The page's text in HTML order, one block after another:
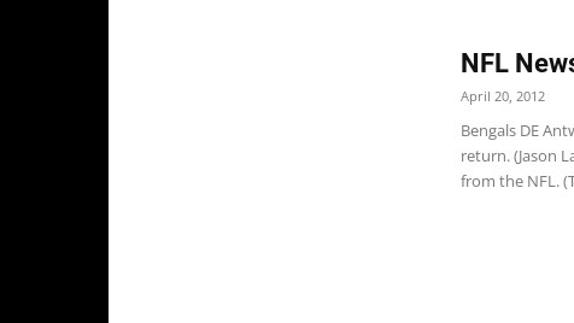
NFL
April 20, 2012
Bengals DE
return. (Jason
from the NFL.